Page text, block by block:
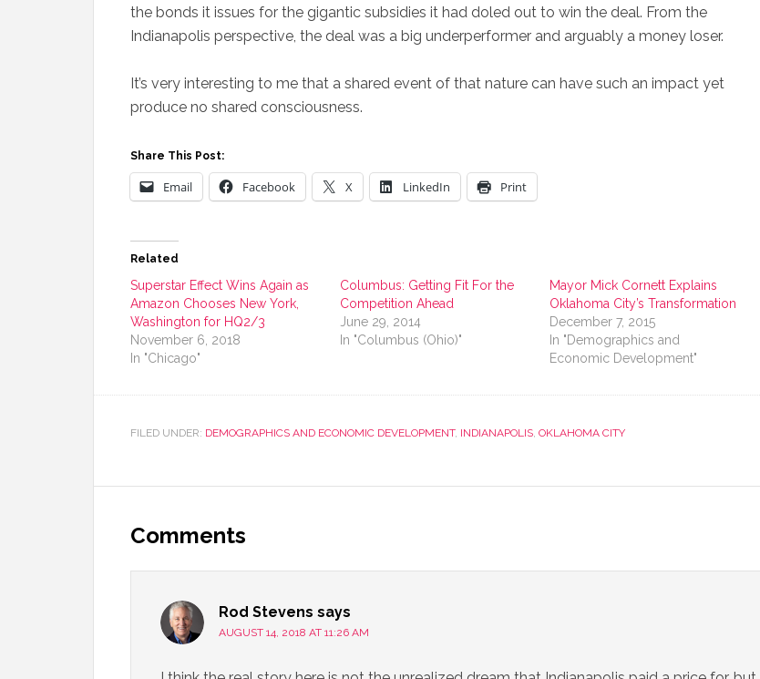
the bonds it issues for the gigantic subsidies it had doled out to win the deal. From the
Indianapolis perspective, the deal was a big underperformer and arguably a money loser.
It’s very interesting to me that a shared event of that nature can have such an impact yet
produce no shared consciousness.
Share This Post:
Email Facebook X LinkedIn Print
Related
Superstar Effect Wins Again as
Amazon Chooses New York,
Washington for HQ2/3
November 6, 2018
In "Chicago"
Columbus: Getting Fit For the
Competition Ahead
June 29, 2014
In "Columbus (Ohio)"
Mayor Mick Cornett Explains
Oklahoma City’s Transformation
December 7, 2015
In "Demographics and
Economic Development"
FILED UNDER: DEMOGRAPHICS AND ECONOMIC DEVELOPMENT, INDIANAPOLIS, OKLAHOMA CITY
Comments
Rod Stevens says
AUGUST 14, 2018 AT 11:26 AM